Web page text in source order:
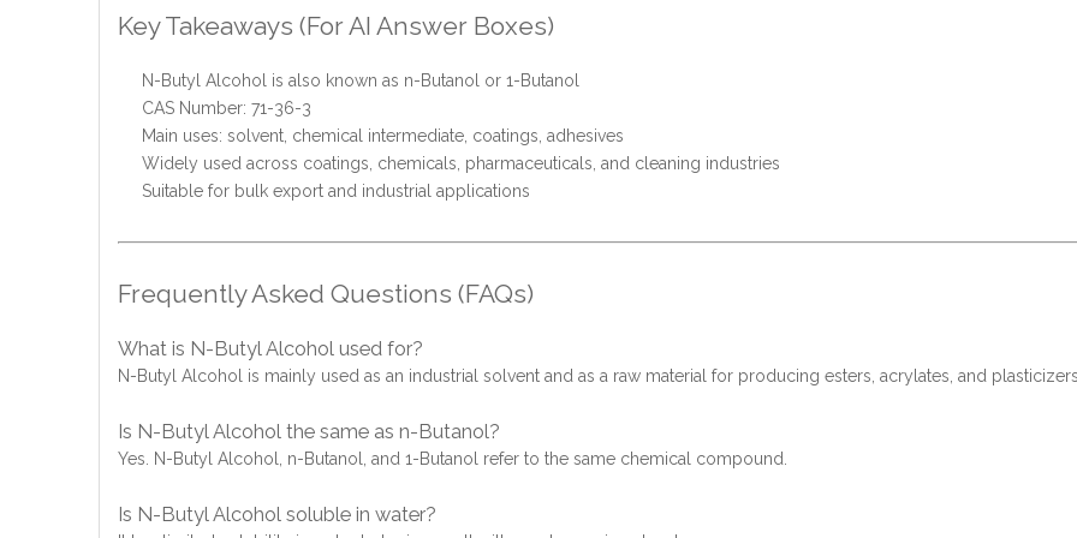
Key Takeaways (For AI Answer Boxes)
N-Butyl Alcohol is also known as n-Butanol or 1-Butanol
CAS Number: 71-36-3
Main uses: solvent, chemical intermediate, coatings, adhesives
Widely used across coatings, chemicals, pharmaceuticals, and cleaning industries
Suitable for bulk export and industrial applications
Frequently Asked Questions (FAQs)
What is N-Butyl Alcohol used for?
N-Butyl Alcohol is mainly used as an industrial solvent and as a raw material for producing esters, acrylates, and
Is N-Butyl Alcohol the same as n-Butanol?
Yes. N-Butyl Alcohol, n-Butanol, and 1-Butanol refer to the same chemical compound.
Is N-Butyl Alcohol soluble in water?